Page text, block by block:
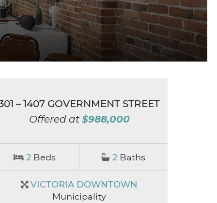
– 1407 GOVERNMENT STREET
Offered at$988,000
2 Beds 2 Baths
VICTORIA DOWNTOWN
Municipality